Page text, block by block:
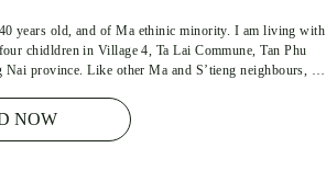
years old, and of Ma ethinic minority. I am living with
chidldren in Village 4, Ta Lai Commune, Tan Phu
province. Like other Ma and S’tieng neighbours, my
needs of ours …
NOW